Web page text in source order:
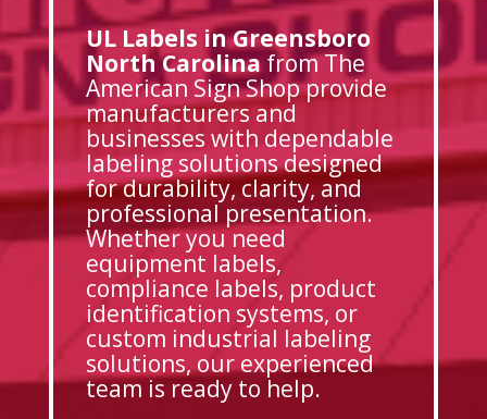
UL Labels in Greensboro
North Carolinafrom The
American Sign Shop provide
manufacturers and
businesses with dependable
labeling solutions designed
for durability, clarity, and
professional presentation.
Whether you need
equipment labels,
compliance labels, product
identification systems, or
custom industrial labeling
solutions, our experienced
team is ready to help.